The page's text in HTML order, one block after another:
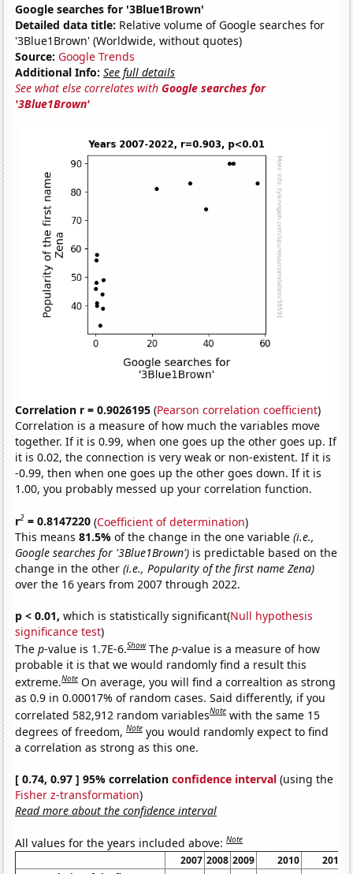
Google searches for '3Blue1Brown'
Detailed data title: Relative volume of Google searches for
'3Blue1Brown' (Worldwide, without quotes)
Source: Google Trends
Additional Info: See full details
See what else correlates withGoogle searches for
'3Blue1Brown'
Correlation r = 0.9026195 (Pearson correlation coefficient)
Correlation is a measure of how much the variables move
together. If it is 0.99, when one goes up the other goes up. If
it is 0.02, the connection is very weak or non-existent. If it is
-0.99, then when one goes up the other goes down. If it is
1.00, you probably messed up your correlation function.
r2 = 0.8147220 (Coefficient of determination)
This means81.5%of the change in the one variable(i.e.,
Google searches for '3Blue1Brown') is predictable based on the
change in the other(i.e., Popularity of the first name Zena)
over the 16 years from 2007 through 2022.
p < 0.01, which is statistically significant(Null hypothesis
significance test)
Thep-value is 1.7E-6.Show Thep-value is a measure of how
probable it is that we would randomly find a result this
extreme.Note On average, you will find a correaltion as strong
as 0.9 in 0.00017% of random cases. Said differently, if you
correlated 582,912 random variablesNote with the same 15
degrees of freedom,Note you would randomly expect to find
a correlation as strong as this one.
[ 0.74, 0.97 ] 95% correlationconfidence interval (using the
Fisher z-transformation)
Read more about the confidence interval
All values for the years included above:Note
2007 2008 2009 2010
2011